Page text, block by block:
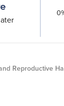
Reproductive